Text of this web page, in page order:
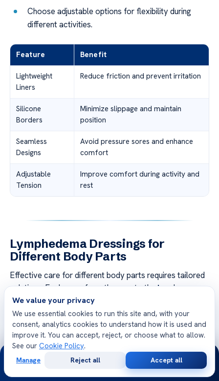
Choose adjustable options for flexibility during
different activities.
Feature Benefit
Lightweight
Liners
Reduce friction and prevent irritation
Silicone
Borders
Minimize slippage and maintain
position
Seamless
Designs
Avoid pressure sores and enhance
comfort
Adjustable
Tension
Improve comfort during activity and
rest
Lymphedema Dressings for
Different Body Parts
Effective care for different body parts requires tailored
solutions. Each area, from thearmto theleg, has
unique needs. Understanding these differences ensures
better results and comfort.
Key Differences Between Care for Arms and Legs
often involves lighter compression.
This allows for greater mobility during daily activities. In
We value your privacy
We use essential cookies to run this site and, with your
consent, analytics cookies to understand how it is used and
improve it. You can accept, reject, or choose what to allow.
See our Cookie Policy.
Manage Reject all Accept all
24/7
Consultation
Opinion